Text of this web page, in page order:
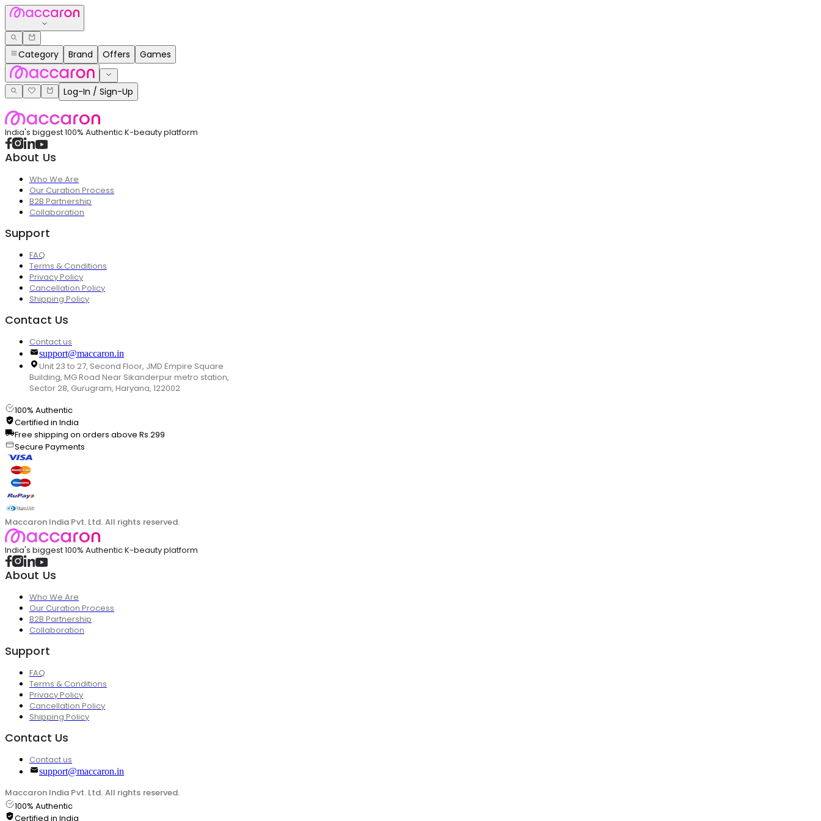
Category Brand Offers Games
Log-In / Sign-Up
India's biggest 100% Authentic K-beauty platform
About Us
Who We Are
Our Curation Process
B2B Partnership
Collaboration
Support
FAQ
Terms & Conditions
Privacy Policy
Cancellation Policy
Shipping Policy
Contact Us
Contact us
support@maccaron.in
Unit 23 to 27, Second Floor, JMD Empire Square
Building, MG Road Near Sikanderpur metro station,
Sector 28, Gurugram, Haryana, 122002
100% Authentic
Certified in India
Free shipping on orders above Rs.299
Secure Payments
Maccaron India Pvt. Ltd. All rights reserved.
India's biggest 100% Authentic K-beauty platform
About Us
Who We Are
Our Curation Process
B2B Partnership
Collaboration
Support
FAQ
Terms & Conditions
Privacy Policy
Cancellation Policy
Shipping Policy
Contact Us
Contact us
support@maccaron.in
Maccaron India Pvt. Ltd. All rights reserved.
100% Authentic
Certified in India